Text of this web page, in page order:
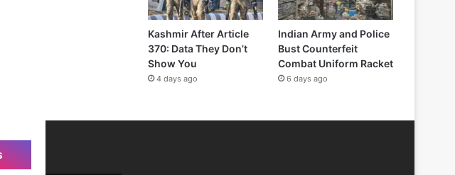
Kashmir After Article
370: Data They Don’t
Show You
4 days ago
Indian Army and Police
Bust Counterfeit
Combat Uniform Racket
6 days ago